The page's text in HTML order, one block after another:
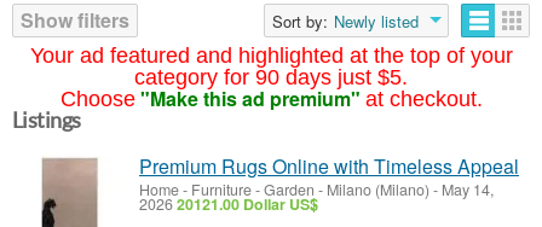
Your ad featured and highlighted at the top of your
category for 90 days just $5.
Choose "Make this ad premium" at checkout.
Show filters
Sort by: Newly listed
Listings
Premium Rugs Online with Timeless Appeal
Home - Furniture - Garden - Milano (Milano) - May 14,
202620121.00 Dollar US$